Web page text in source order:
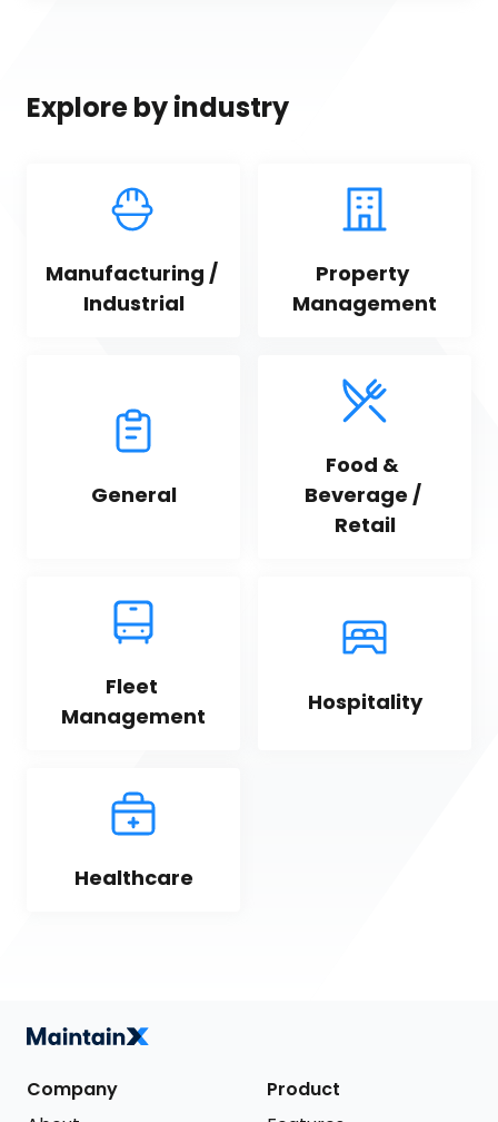
Explore by industry
Manufacturing /
Industrial
Property
Management
General
Food &
Beverage /
Retail
Fleet
Management
Hospitality
Healthcare
Company
Product